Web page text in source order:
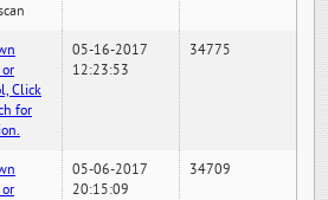
or
Click
for
05-16-2017
12:23:53
34775
or
05-06-2017
20:15:09
34709